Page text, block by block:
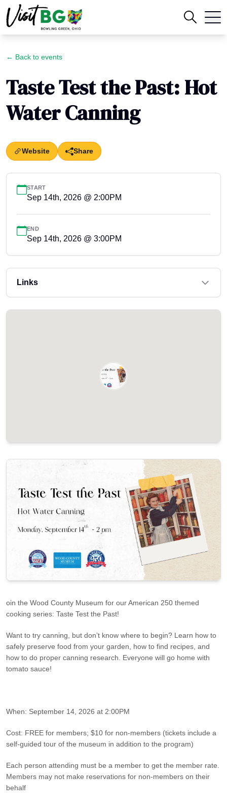
← Back to events
Taste Test the Past: Hot
Water Canning
oin the Wood County Museum for our American 250 themed
cooking series: Taste Test the Past!
Want to try canning, but don’t know where to begin? Learn how to
safely preserve food from your garden, how to find recipes, and
how to do proper canning research. Everyone will go home with
tomato sauce!
When: September 14, 2026 at 2:00PM
Cost: FREE for members; $10 for non-members (tickets include a
self-guided tour of the museum in addition to the program)
Each person attending must be a member to get the member rate.
Members may not make reservations for non-members on their
behalf
Website Share
START
Sep 14th, 2026 @ 2:00PM
END
Sep 14th, 2026 @ 3:00PM
Links